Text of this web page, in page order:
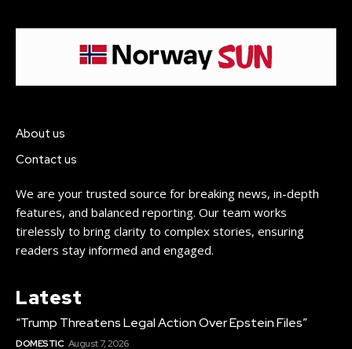
About us
Contact us
We are your trusted source for breaking news, in-depth
features, and balanced reporting. Our team works
tirelessly to bring clarity to complex stories, ensuring
readers stay informed and engaged.
Latest
“Trump Threatens Legal Action Over Epstein Files”
DOMESTIC August 7, 2026